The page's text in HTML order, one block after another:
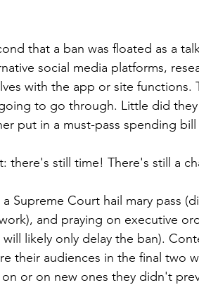
that a ban was floated as a
social media platforms,
with the app or site
to go through. Little did
put in a must-pass spending
there's still time! There's still a
Supreme Court hail mary pass
and praying on executive
likely only delay the ban).
their audiences in the final two
on or on new ones they didn't